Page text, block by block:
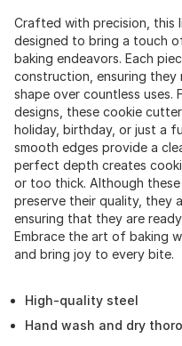
Crafted with precision, this
designed to bring a touch
baking endeavors. Each
construction, ensuring they
shape over countless uses.
designs, these cookie
holiday, birthday, or just a
smooth edges provide a
perfect depth creates
or too thick. Although
preserve their quality, they
ensuring that they are
Embrace the art of baking
and bring joy to every bite.
High-quality steel
Hand wash and dry